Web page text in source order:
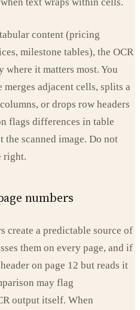
content (pricing
milestone tables), the OCR
it matters most. You
adjacent cells, splits a
or drops row headers
flags differences in table
scanned image. Do not
right.
numbers
create a predictable source of
them on every page, and if
on page 12 but reads it
may flag
output itself. When